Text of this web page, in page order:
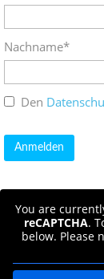
Nachname*
Den
You are
reCAPTCHA.
below. Please